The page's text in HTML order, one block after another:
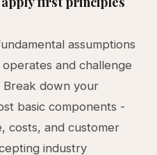
assumptions
and challenge
Break down your
basic components -
costs, and customer
industry